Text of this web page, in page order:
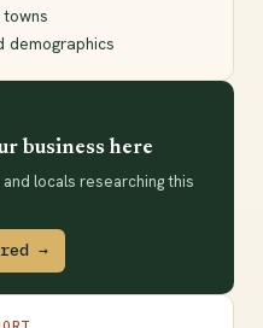
demographics
business here
locals researching this
→